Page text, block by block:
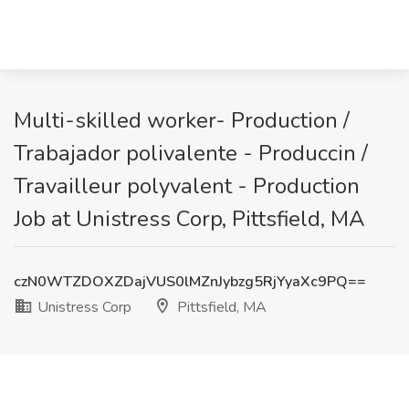
Multi-skilled worker- Production /
Trabajador polivalente - Produccin /
Travailleur polyvalent - Production
Job at Unistress Corp, Pittsfield, MA
czN0WTZDOXZDajVUS0lMZnJybzg5RjYyaXc9PQ==
Unistress Corp
Pittsfield, MA